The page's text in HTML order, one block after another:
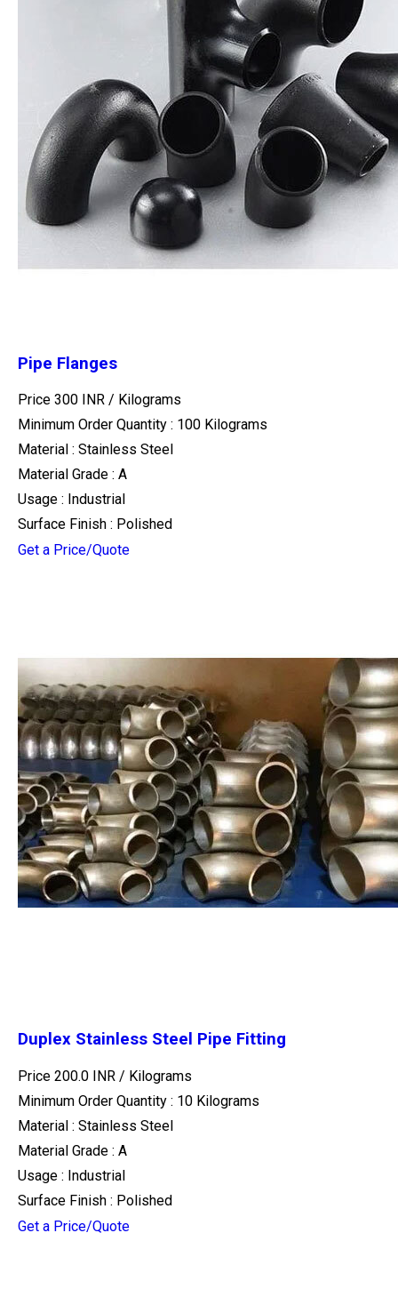
Pipe Flanges
Price 300 INR / Kilograms
Minimum Order Quantity : 100 Kilograms
Material : Stainless Steel
Material Grade : A
Usage : Industrial
Surface Finish : Polished
Get a Price/Quote
Duplex Stainless Steel Pipe Fitting
Price 200.0 INR / Kilograms
Minimum Order Quantity : 10 Kilograms
Material : Stainless Steel
Material Grade : A
Usage : Industrial
Surface Finish : Polished
Get a Price/Quote